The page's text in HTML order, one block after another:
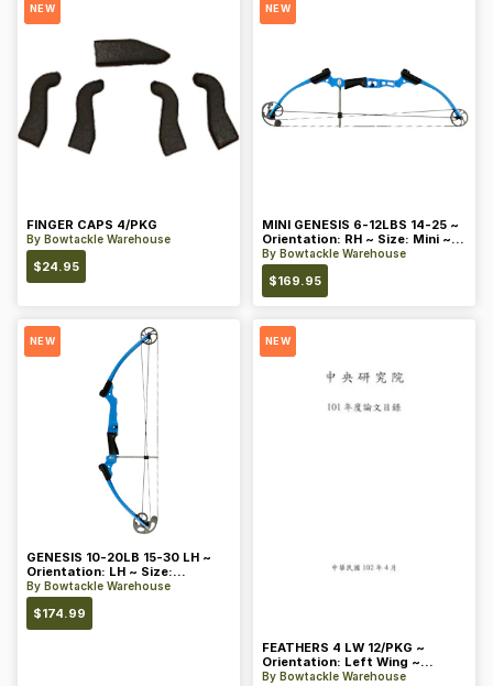
NEW
FINGER CAPS 4/PKG
By Bowtackle Warehouse
$24.95
NEW
MINI GENESIS 6-12LBS 14-25 ~
Orientation: RH ~ Size: Mini ~
Color: Blue
By Bowtackle Warehouse
$169.95
NEW
GENESIS 10-20LB 15-30 LH ~
Orientation: LH ~ Size:
Standard ~ Color: Blue
By Bowtackle Warehouse
$174.99
NEW
FEATHERS 4 LW 12/PKG ~
Orientation: Left Wing ~
Length: 4 ~ Color: Orange
By Bowtackle Warehouse